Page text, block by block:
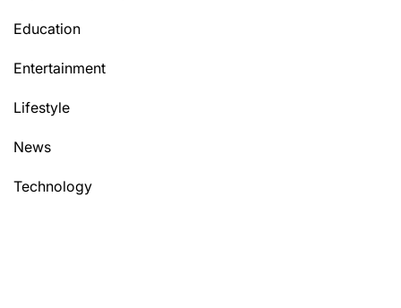
Education
Entertainment
Lifestyle
News
Technology